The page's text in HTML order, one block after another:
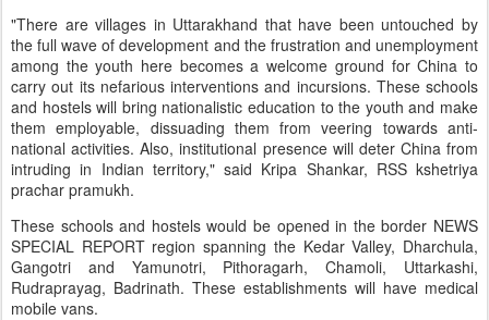
"There are villages in Uttarakhand that have been untouched by
the full wave of development and the frustration and unemployment
among the youth here becomes a welcome ground for China to
carry out its nefarious interventions and incursions. These schools
and hostels will bring nationalistic education to the youth and make
them employable, dissuading them from veering towards anti-
national activities. Also, institutional presence will deter China from
intruding in Indian territory," said Kripa Shankar, RSS kshetriya
prachar pramukh.
These schools and hostels would be opened in the border NEWS
SPECIAL REPORT region spanning the Kedar Valley, Dharchula,
Gangotri and Yamunotri, Pithoragarh, Chamoli, Uttarkashi,
Rudraprayag, Badrinath. These establishments will have medical
mobile vans.